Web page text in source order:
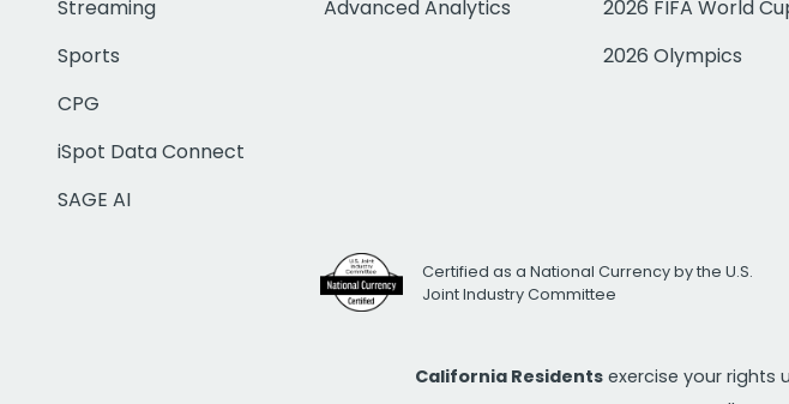
Streaming
Sports
CPG
iSpot Data Connect
SAGE AI
Advanced Analytics
2026 FIFA World
2026 Olympics
Certified as a National Currency by the U.S.
Joint Industry Committee
California Residents exercise your rights